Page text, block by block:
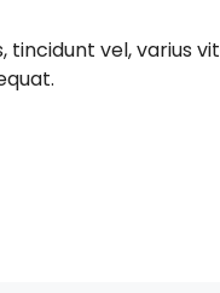
vel, varius